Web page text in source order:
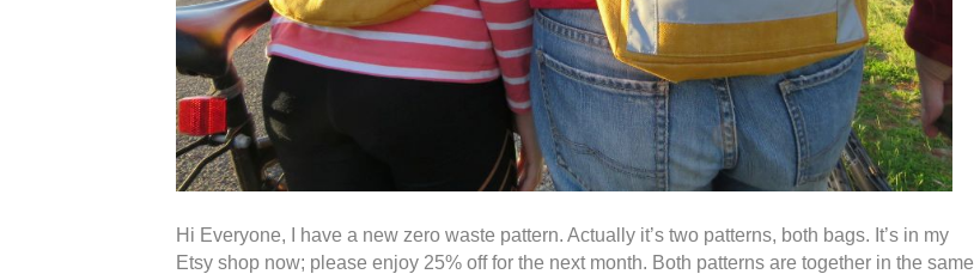
Hi Everyone, I have a new zero waste pattern. Actually it’s two patterns, both bags. It’s in my
Etsy shop now; please enjoy 25% off for the next month. Both patterns are together in the same